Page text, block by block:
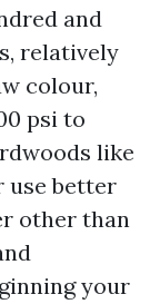
and
relatively
colour,
psi to
like
use better
other than
your